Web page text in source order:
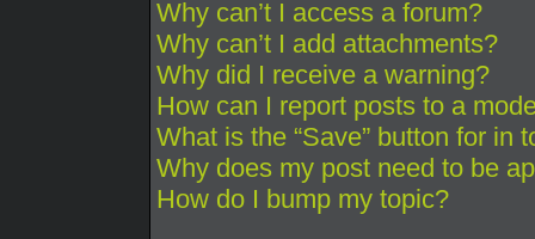
Why can’t I access a forum?
Why can’t I add attachments?
Why did I receive a warning?
How can I report posts to a
What is the “Save” button for in
Why does my post need to be
How do I bump my topic?